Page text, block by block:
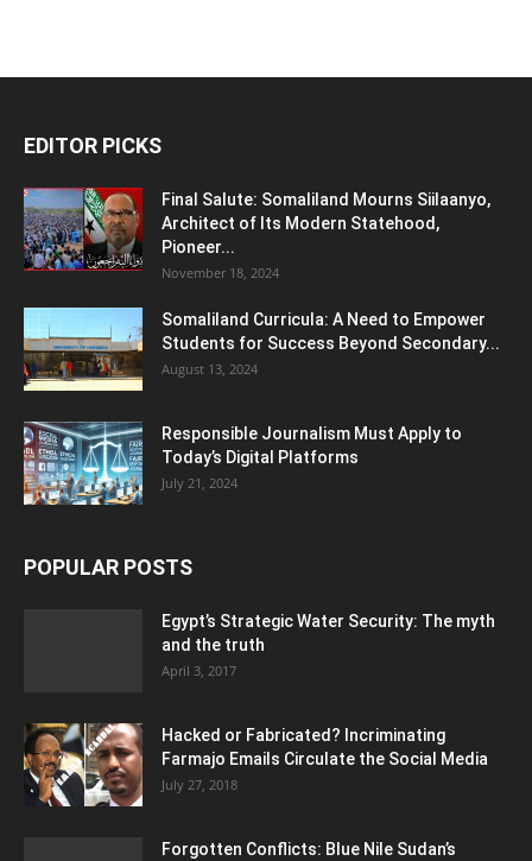
EDITOR PICKS
Final Salute: Somaliland Mourns Siilaanyo,
Architect of Its Modern Statehood,
Pioneer...
November 18, 2024
Somaliland Curricula: A Need to Empower
Students for Success Beyond Secondary...
August 13, 2024
Responsible Journalism Must Apply to
Today’s Digital Platforms
July 21, 2024
POPULAR POSTS
Egypt’s Strategic Water Security: The myth
and the truth
April 3, 2017
Hacked or Fabricated? Incriminating
Farmajo Emails Circulate the Social Media
July 27, 2018
Forgotten Conflicts: Blue Nile Sudan’s